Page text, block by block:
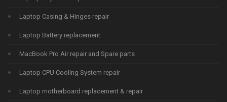
Laptop Casing & Hinges repair
Laptop Battery replacement
MacBook Pro Air repair and Spare parts
Laptop CPU Cooling System repair
Laptop motherboard replacement & repair